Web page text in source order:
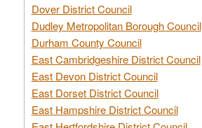
Dover District Council
Dudley Metropolitan Borough Council
Durham County Council
East Cambridgeshire District Council
East Devon District Council
East Dorset District Council
East Hampshire District Council